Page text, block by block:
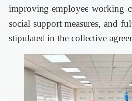
improving employee working
social support measures, and
stipulated in the collective